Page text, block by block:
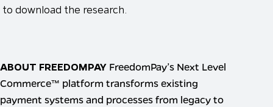
to download the research.
ABOUT FREEDOMPAY FreedomPay’s Next Level
Commerce™ platform transforms existing
payment systems and processes from legacy to